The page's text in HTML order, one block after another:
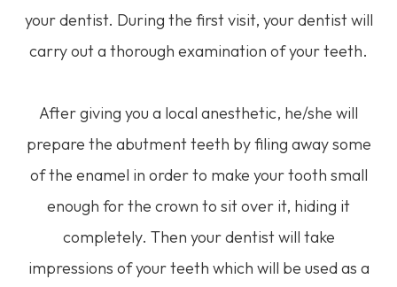
your dentist. During the first visit, your dentist will
carry out a thorough examination of your teeth.
After giving you a local anesthetic, he/she will
prepare the abutment teeth by filing away some
of the enamel in order to make your tooth small
enough for the crown to sit over it, hiding it
completely. Then your dentist will take
impressions of your teeth which will be used as a